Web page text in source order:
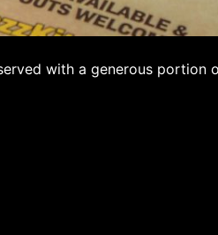
with a generous portion